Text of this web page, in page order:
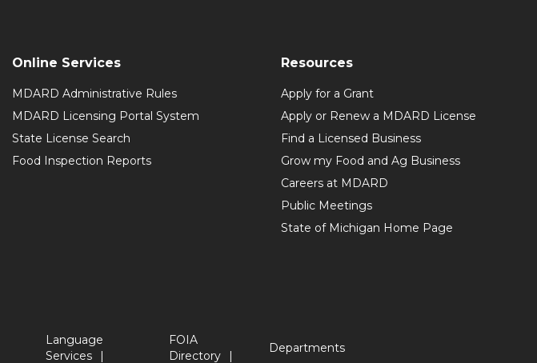
Online Services
MDARD Administrative Rules
MDARD Licensing Portal System
State License Search
Food Inspection Reports
Resources
Apply for a Grant
Apply or Renew a MDARD License
Find a Licensed Business
Grow my Food and Ag Business
Careers at MDARD
Public Meetings
State of Michigan Home Page
Language
Services
FOIA
Directory
Departments